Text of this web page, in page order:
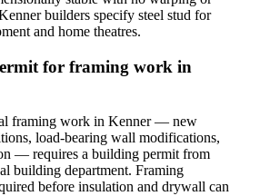
builders specify steel stud for
and home theatres.
for framing work in
framing work in Kenner — new
load-bearing wall modifications,
— requires a building permit from
building department. Framing
before insulation and drywall can